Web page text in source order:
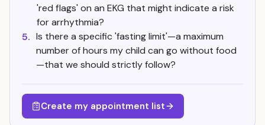
'red flags' on an EKG that might indicate a risk
for arrhythmia?
5. Is there a specific 'fasting limit'—a maximum
number of hours my child can go without food
—that we should strictly follow?
Create my appointment list